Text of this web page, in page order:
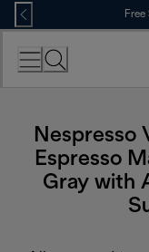
Skip
to
Content
Nespresso
Espresso
Gray with